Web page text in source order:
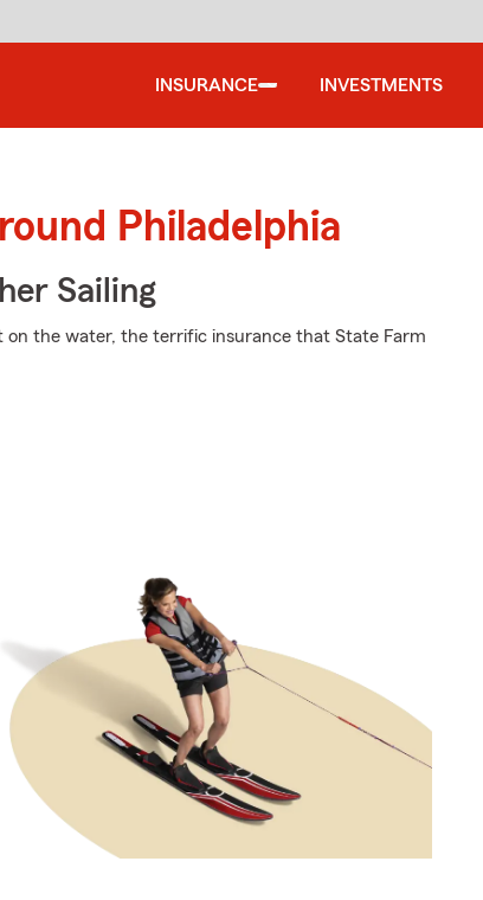
INSURANCE INVESTMENTS
Philadelphia
Sailing
the water, the terrific insurance that State Farm